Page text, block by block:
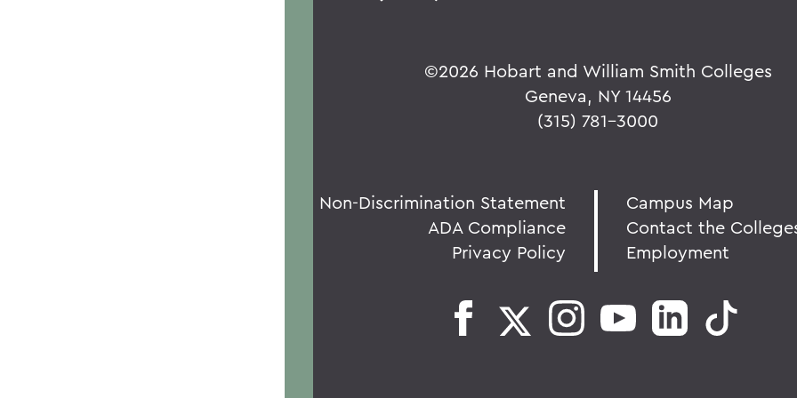
©2026 Hobart and William Smith Colleges
Geneva, NY 14456
(315) 781-3000
Non-Discrimination Statement
ADA Compliance
Privacy Policy
Campus Map
Contact the
Employment